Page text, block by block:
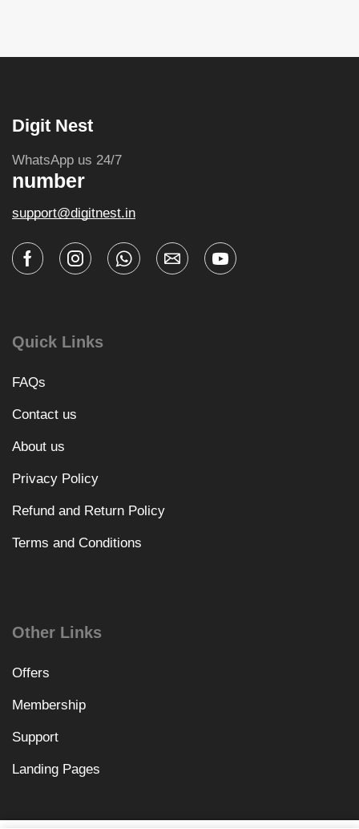
Digit Nest
WhatsApp us 24/7
number
support@digitnest.in
Quick Links
FAQs
Contact us
About us
Privacy Policy
Refund and Return Policy
Terms and Conditions
Other Links
Offers
Membership
Support
Landing Pages